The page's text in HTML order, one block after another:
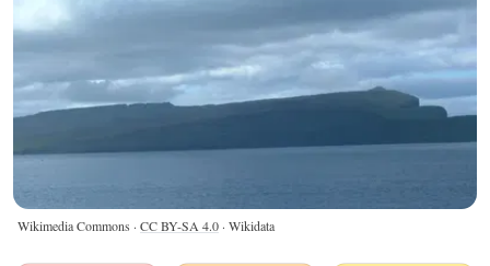
Wikimedia Commons · CC BY-SA 4.0 · Wikidata